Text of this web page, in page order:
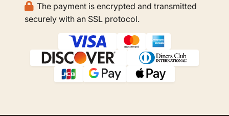
The payment is encrypted and transmitted
securely with an SSL protocol.